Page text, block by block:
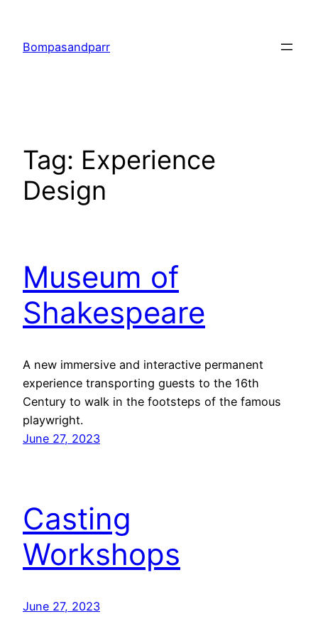
content
Bompasandparr
Tag: Experience
Design
Museum of
Shakespeare
A new immersive and interactive permanent
experience transporting guests to the 16th
Century to walk in the footsteps of the famous
playwright.
June 27, 2023
Casting
Workshops
June 27, 2023